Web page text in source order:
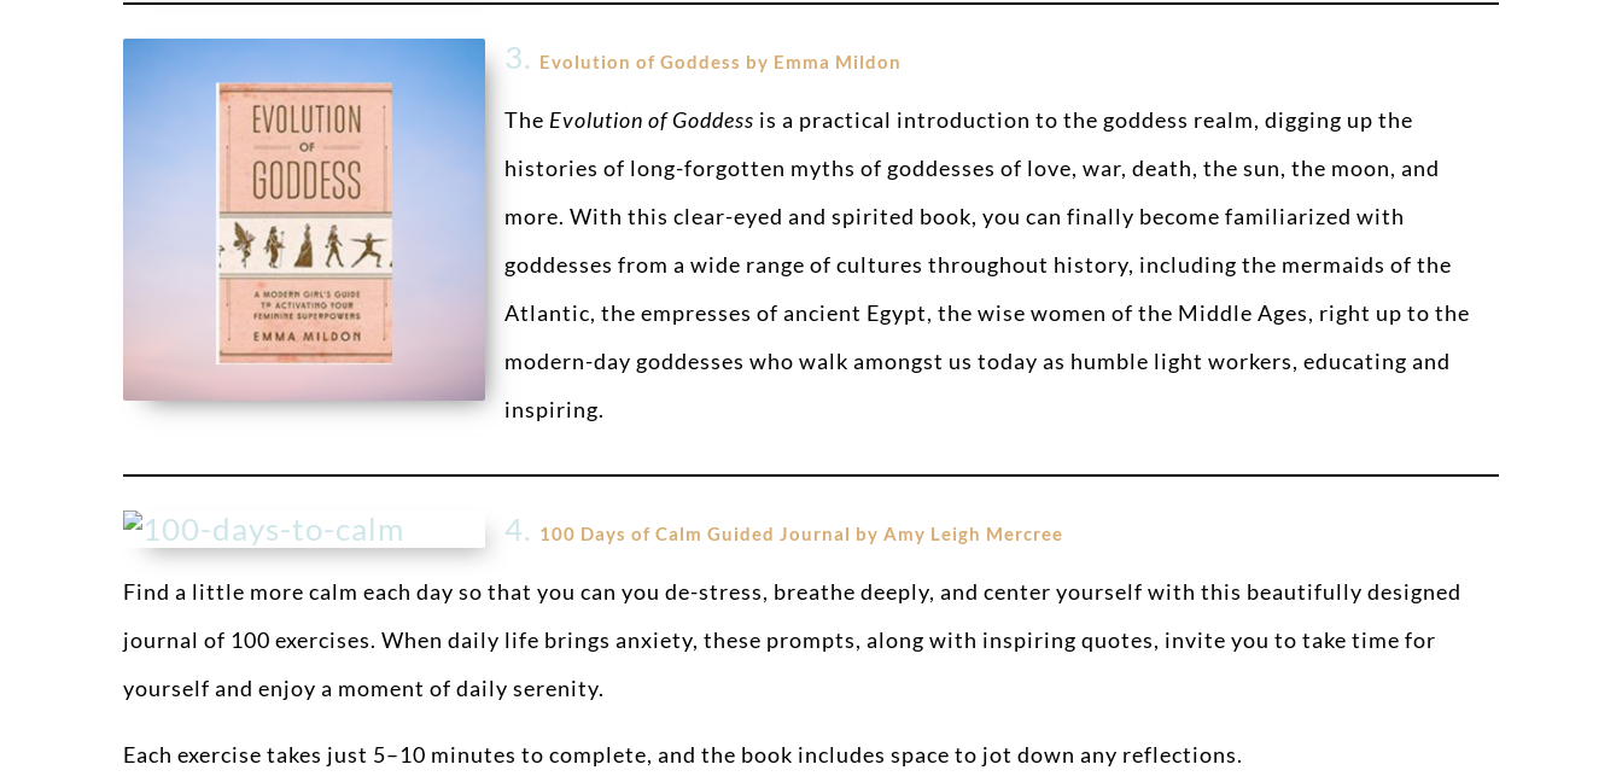
3. Evolution of Goddess by Emma Mildon
The Evolution of Goddess is a practical introduction to the goddess realm, digging up the
histories of long-forgotten myths of goddesses of love, war, death, the sun, the moon, and
more. With this clear-eyed and spirited book, you can finally become familiarized with
goddesses from a wide range of cultures throughout history, including the mermaids of the
Atlantic, the empresses of ancient Egypt, the wise women of the Middle Ages, right up to the
modern-day goddesses who walk amongst us today as humble light workers, educating and
inspiring.
4. 100 Days of Calm Guided Journal by Amy Leigh Mercree
Find a little more calm each day so that you can you de-stress, breathe deeply, and center yourself with this beautifully designed
journal of 100 exercises. When daily life brings anxiety, these prompts, along with inspiring quotes, invite you to take time for
yourself and enjoy a moment of daily serenity.
Each exercise takes just 5–10 minutes to complete, and the book includes space to jot down any reflections.